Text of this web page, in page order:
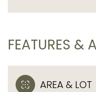
FEATURES &
AREA & LOT